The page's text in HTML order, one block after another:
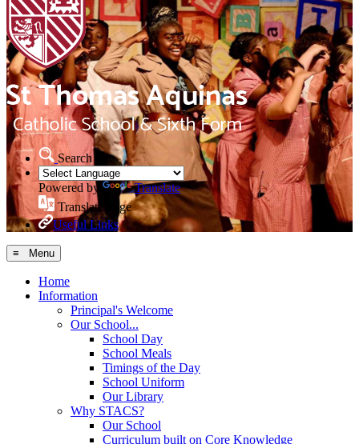
Search Site
Powered by
Translate
Translate Page
Useful Links
≡ Menu
Home
Information
Principal's Welcome
Our School...
School Day
School Meals
Timings of the Day
School Uniform
Our Library
Why STACS?
Our School
Curriculum built on Core Knowledge